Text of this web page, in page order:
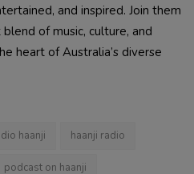
and inspired. Join them
of music, culture, and
heart of Australia’s diverse
haanji haanji radio
podcast on haanji